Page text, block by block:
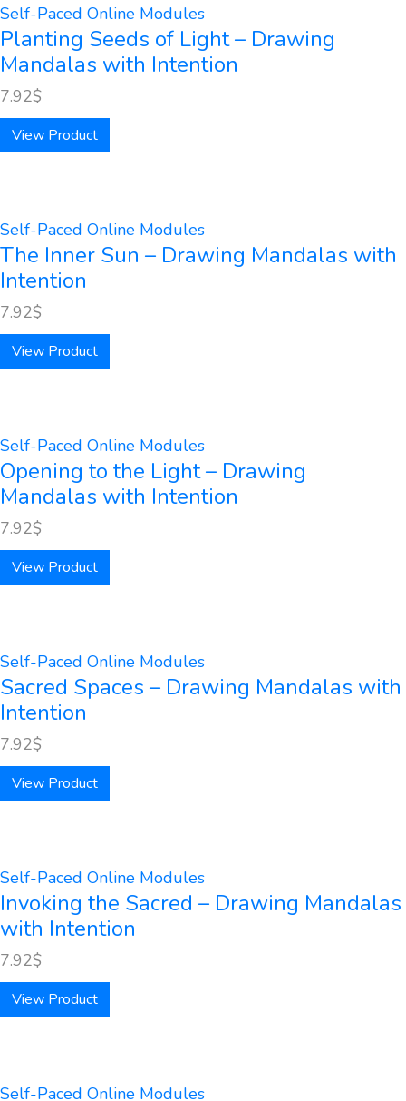
Self-Paced Online Modules
Planting Seeds of Light – Drawing
Mandalas with Intention
7.92$
View Product
Self-Paced Online Modules
The Inner Sun – Drawing Mandalas with
Intention
7.92$
View Product
Self-Paced Online Modules
Opening to the Light – Drawing
Mandalas with Intention
7.92$
View Product
Self-Paced Online Modules
Sacred Spaces – Drawing Mandalas with
Intention
7.92$
View Product
Self-Paced Online Modules
Invoking the Sacred – Drawing Mandalas
with Intention
7.92$
View Product
Self-Paced Online Modules